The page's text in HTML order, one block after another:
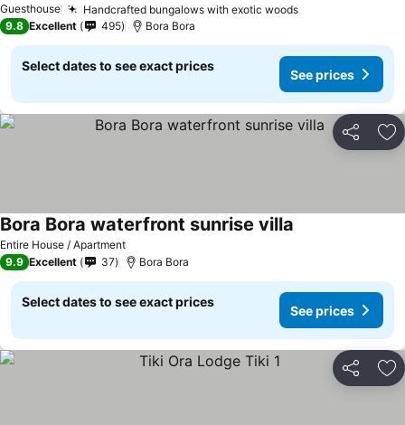
Guesthouse Handcrafted bungalows with exotic woods
9.8 Excellent 495 Bora Bora
Select dates to see exact prices
See prices
Share
Entire House / Apartment
Bora Bora waterfront sunrise villa
9.9 Excellent 37 Bora Bora
Select dates to see exact prices
See prices
Share